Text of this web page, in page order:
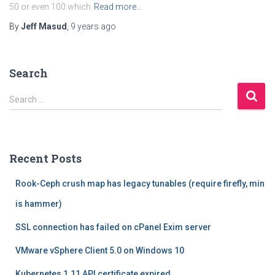
50 or even 100 which Read more…
ByJeff Masud 9 years ago
Search
S
e
h
Search …
Recent Posts
Rook-Ceph crush map has legacy tunables (require firefly, min
is hammer)
SSL connection has failed on cPanel Exim server
VMware vSphere Client 5.0 on Windows 10